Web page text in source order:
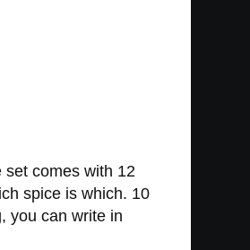
comes with 12
spice is which. 10
you can write in